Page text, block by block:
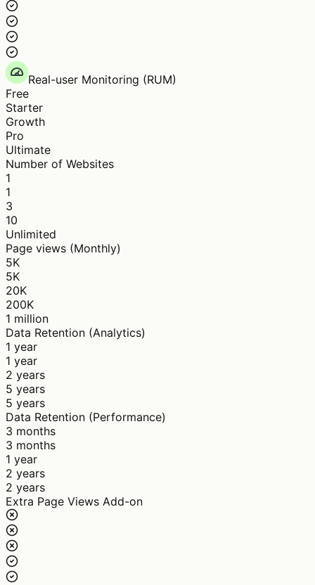
Real-user Monitoring (RUM)
Free
Starter
Growth
Pro
Ultimate
Number of Websites
1
1
3
10
Unlimited
Page views (Monthly)
5K
5K
20K
200K
1 million
Data Retention (Analytics)
1 year
1 year
2 years
5 years
5 years
Data Retention (Performance)
3 months
3 months
1 year
2 years
2 years
Extra Page Views Add-on